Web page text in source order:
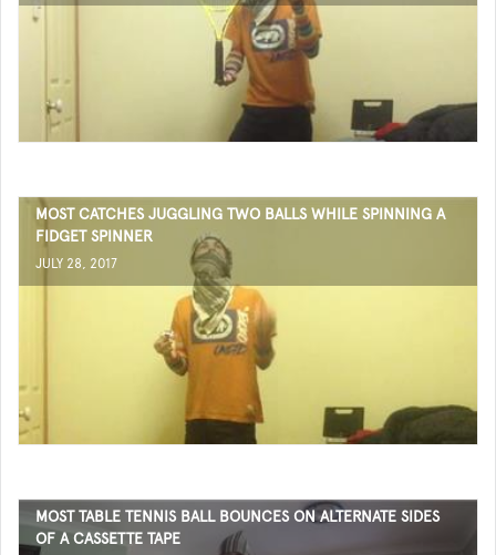
MOST CATCHES JUGGLING TWO BALLS WHILE SPINNING A
FIDGET SPINNER
JULY 28, 2017
MOST TABLE TENNIS BALL BOUNCES ON ALTERNATE SIDES
OF A CASSETTE TAPE